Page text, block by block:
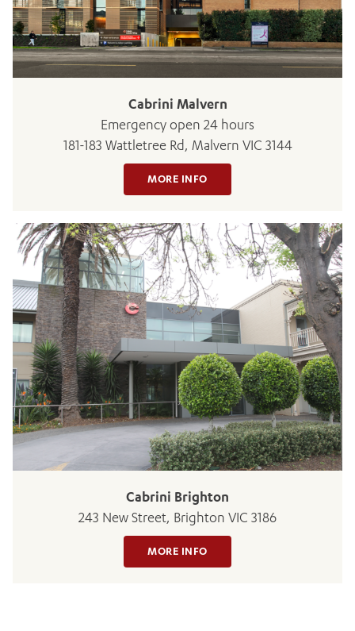
Cabrini Malvern
Emergency open 24 hours
181-183 Wattletree Rd, Malvern VIC 3144
MORE INFO
Cabrini Brighton
243 New Street, Brighton VIC 3186
MORE INFO
ADD MORE ITEMS
BOOK OR PAY NOW